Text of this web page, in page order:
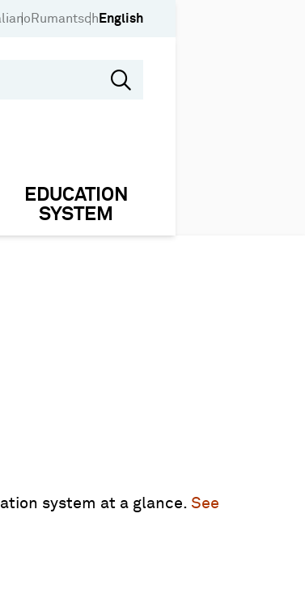
Rumantsch English
EDUCATION
SYSTEM
system at a glance. See